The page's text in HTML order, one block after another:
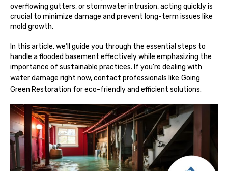
overflowing gutters, or stormwater intrusion, acting quickly is
crucial to minimize damage and prevent long-term issues like
mold growth.
In this article, we’ll guide you through the essential steps to
handle a flooded basement effectively while emphasizing the
importance of sustainable practices. If you’re dealing with
water damage right now, contact professionals like Going
Green Restoration for eco-friendly and efficient solutions.